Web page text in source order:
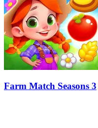
Farm Match Seasons 3